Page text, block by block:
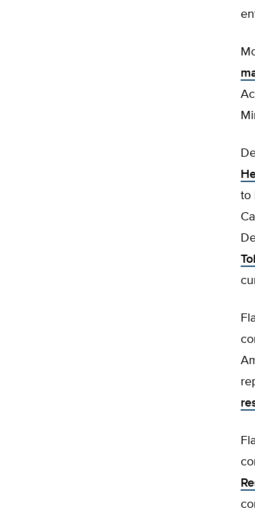
to